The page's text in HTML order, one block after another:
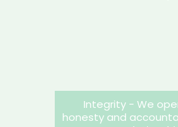
Integrity - We
honesty and